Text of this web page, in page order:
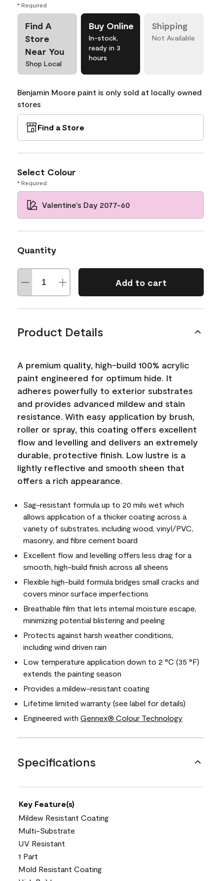
* Required
Find A
Store
Near You
Shop Local
Buy Online
In-stock,
ready in 3
hours
Shipping
Not Available
Benjamin Moore paint is only sold at locally owned
stores
Find a Store
Select Colour
* Required
Valentine's Day 2077-60
Quantity
Add to cart
Product Details
A premium quality, high-build 100% acrylic
paint engineered for optimum hide. It
adheres powerfully to exterior substrates
and provides advanced mildew and stain
resistance. With easy application by brush,
roller or spray, this coating offers excellent
flow and levelling and delivers an extremely
durable, protective finish. Low lustre is a
lightly reflective and smooth sheen that
offers a rich appearance.
Sag-resistant formula up to 20 mils wet which
allows application of a thicker coating across a
variety of substrates, including wood, vinyl/PVC,
masonry, and fibre cement board
Excellent flow and levelling offers less drag for a
smooth, high-build finish across all sheens
Flexible high-build formula bridges small cracks and
covers minor surface imperfections
Breathable film that lets internal moisture escape,
minimizing potential blistering and peeling
Protects against harsh weather conditions,
including wind driven rain
Low temperature application down to 2 °C (35 °F)
extends the painting season
Provides a mildew-resistant coating
Lifetime limited warranty (see label for details)
Engineered with Gennex® Colour Technology
Specifications
Key Feature(s)
Mildew Resistant Coating
Multi-Substrate
UV Resistant
1 Part
Mold Resistant Coating